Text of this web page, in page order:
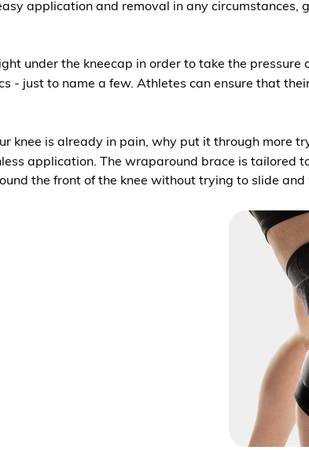
application and removal in any
under the kneecap in order to take the
- just to name a few. Athletes can ensure that
knee is already in pain, why put it through more
application. The wraparound brace is tailored
the front of the knee without trying to slide and